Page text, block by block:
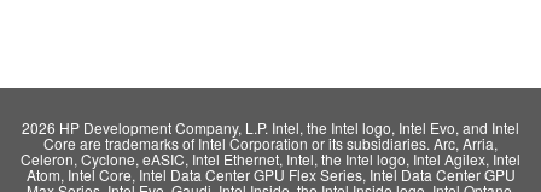
2026 HP Development Company, L.P. Intel, the Intel logo, Intel Evo, and Intel
Core are trademarks of Intel Corporation or its subsidiaries. Arc, Arria,
Celeron, Cyclone, eASIC, Intel Ethernet, Intel, the Intel logo, Intel Agilex, Intel
Atom, Intel Core, Intel Data Center GPU Flex Series, Intel Data Center GPU